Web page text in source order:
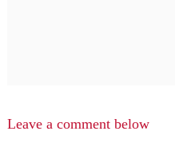
Leave a comment below